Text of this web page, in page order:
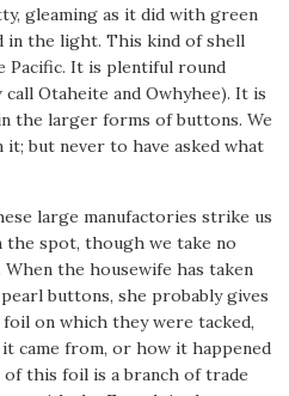
gleaming as it did with green
in the light. This kind of shell
Pacific. It is plentiful round
call Otaheite and Owhyhee). It is
the larger forms of buttons. We
but never to have asked what
large manufactories strike us
spot, though we take no
the housewife has taken
buttons, she probably gives
on which they were tacked,
came from, or how it happened
this foil is a branch of trade